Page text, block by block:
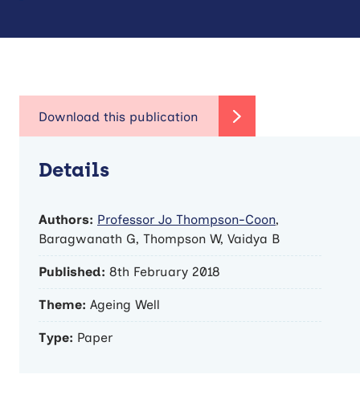
Details
Authors: Professor Jo Thompson-Coon,
Baragwanath G, Thompson W, Vaidya B
Published: 8th February 2018
Theme: Ageing Well
Type: Paper